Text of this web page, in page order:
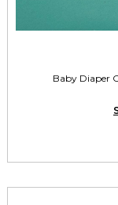
Baby Diaper